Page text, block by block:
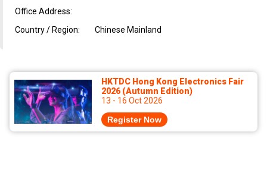
Office Address:
Country / Region:
Chinese Mainland
HKTDC Hong Kong Electronics Fair
2026 (Autumn Edition)
13 - 16 Oct 2026
Register Now